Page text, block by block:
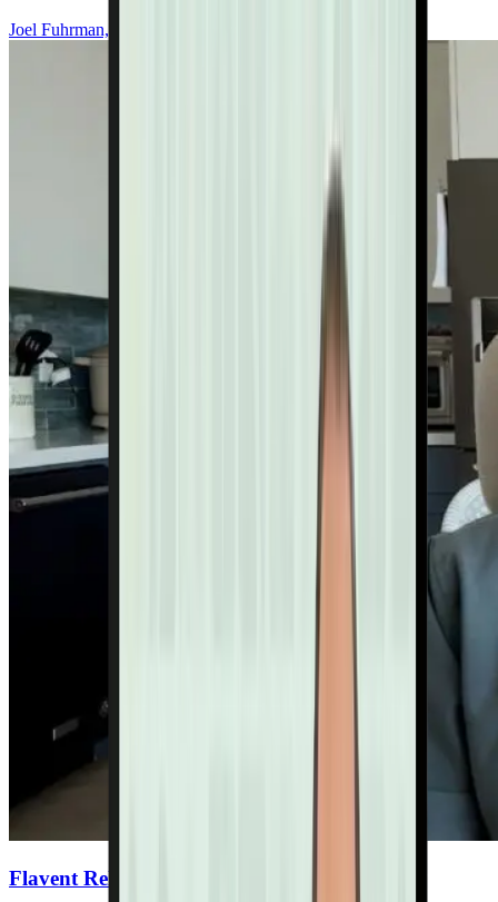
Joel Fuhrman, MD
Flavent Relief Commercial